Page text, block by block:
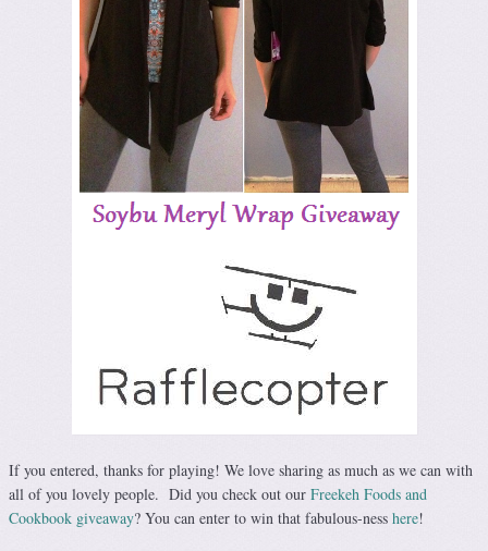
If you entered, thanks for playing! We love sharing as much as we can with
all of you lovely people. Did you check out our Freekeh Foods and
Cookbook giveaway? You can enter to win that fabulous-ness here!